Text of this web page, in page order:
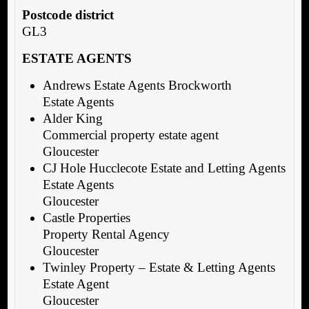
Postcode district
GL3
ESTATE AGENTS
Andrews Estate Agents Brockworth
Estate Agents
Alder King
Commercial property estate agent
Gloucester
CJ Hole Hucclecote Estate and Letting Agents
Estate Agents
Gloucester
Castle Properties
Property Rental Agency
Gloucester
Twinley Property – Estate & Letting Agents
Estate Agent
Gloucester